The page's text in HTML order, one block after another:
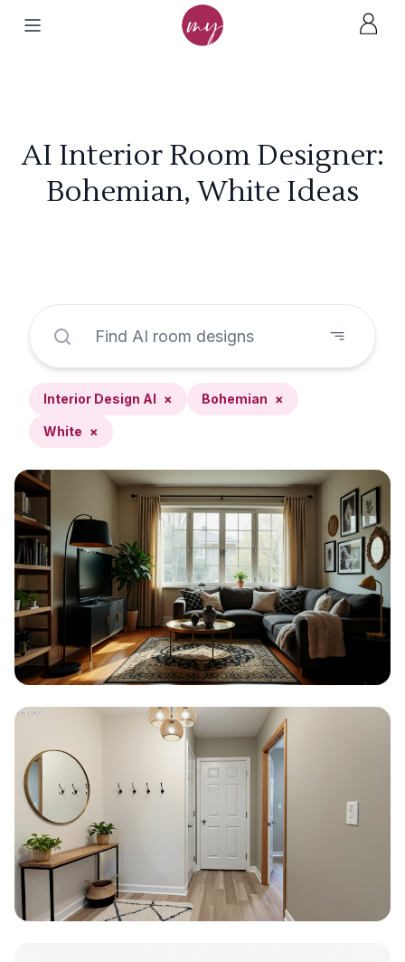
AI Interior Room Designer:
Bohemian, White Ideas
Interior Design AI × Bohemian ×
White ×